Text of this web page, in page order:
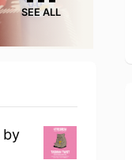
SEE ALL
by